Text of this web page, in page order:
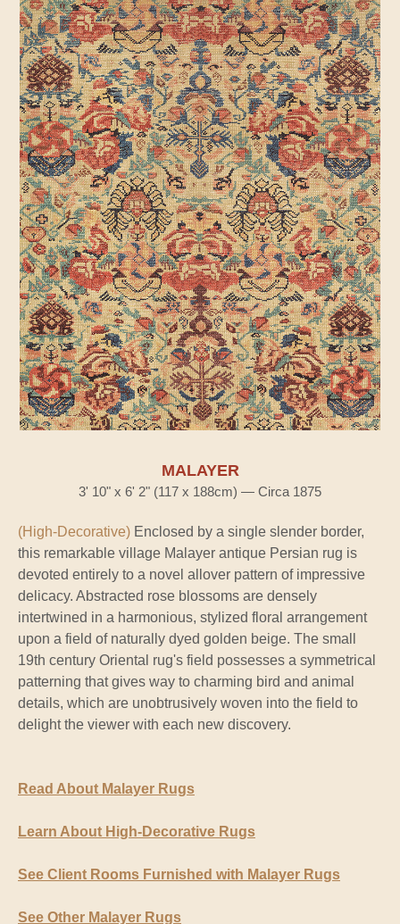
MALAYER
3' 10" x 6' 2" (117 x 188cm) — Circa 1875
(High-Decorative) Enclosed by a single slender border,
this remarkable village Malayer antique Persian rug is
devoted entirely to a novel allover pattern of impressive
delicacy. Abstracted rose blossoms are densely
intertwined in a harmonious, stylized floral arrangement
upon a field of naturally dyed golden beige. The small
19th century Oriental rug's field possesses a symmetrical
patterning that gives way to charming bird and animal
details, which are unobtrusively woven into the field to
delight the viewer with each new discovery.
Read About Malayer Rugs
Learn About High-Decorative Rugs
See Client Rooms Furnished with Malayer Rugs
See Other Malayer Rugs